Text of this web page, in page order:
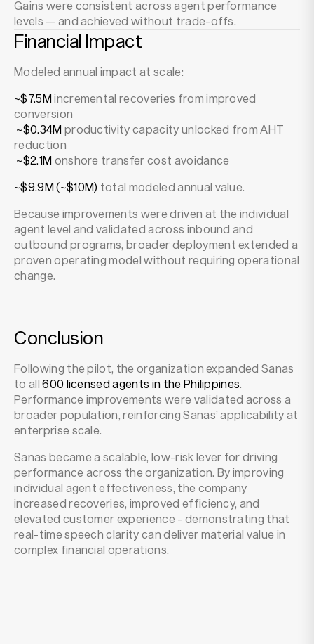
Gains were consistent across agent performance
levels — and achieved without trade-offs.
Financial Impact
Modeled annual impact at scale:
~$7.5Mincremental recoveries from improved
conversion
~$0.34M productivity capacity unlocked from AHT
reduction
~$2.1M onshore transfer cost avoidance
~$9.9M (~$10M) total modeled annual value.
Because improvements were driven at the individual
agent level and validated across inbound and
outbound programs, broader deployment extended a
proven operating model without requiring operational
change.
Conclusion
Following the pilot, the organization expanded Sanas
to all600 licensed agents in the Philippines.
Performance improvements were validated across a
broader population, reinforcing Sanas’ applicability at
enterprise scale.
Sanas became a scalable, low-risk lever for driving
performance across the organization. By improving
individual agent effectiveness, the company
increased recoveries, improved efficiency, and
elevated customer experience - demonstrating that
real-time speech clarity can deliver material value in
complex financial operations.